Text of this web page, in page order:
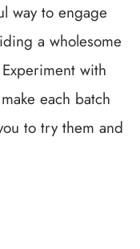
way to engage
a wholesome
with
each batch
to try them and